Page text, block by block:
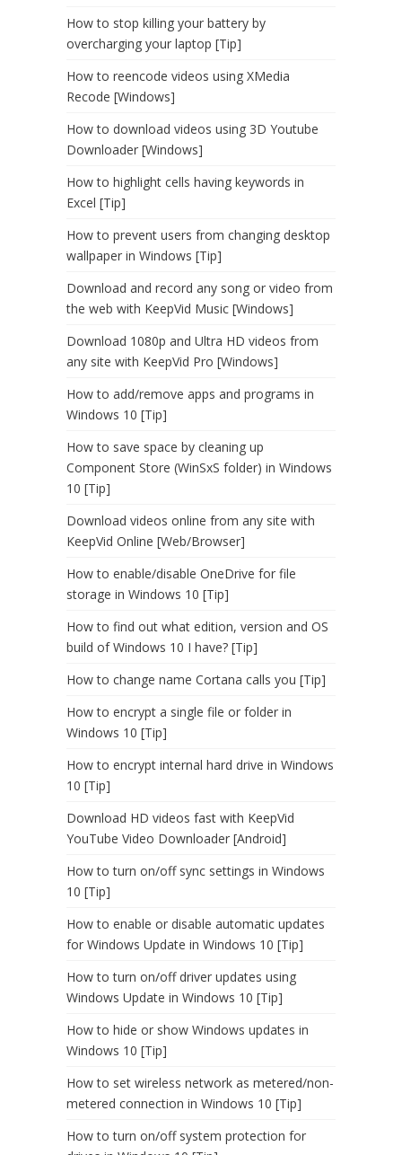
How to stop killing your battery by
overcharging your laptop [Tip]
How to reencode videos using XMedia
Recode [Windows]
How to download videos using 3D Youtube
Downloader [Windows]
How to highlight cells having keywords in
Excel [Tip]
How to prevent users from changing desktop
wallpaper in Windows [Tip]
Download and record any song or video from
the web with KeepVid Music [Windows]
Download 1080p and Ultra HD videos from
any site with KeepVid Pro [Windows]
How to add/remove apps and programs in
Windows 10 [Tip]
How to save space by cleaning up
Component Store (WinSxS folder) in Windows
10 [Tip]
Download videos online from any site with
KeepVid Online [Web/Browser]
How to enable/disable OneDrive for file
storage in Windows 10 [Tip]
How to find out what edition, version and OS
build of Windows 10 I have? [Tip]
How to change name Cortana calls you [Tip]
How to encrypt a single file or folder in
Windows 10 [Tip]
How to encrypt internal hard drive in Windows
10 [Tip]
Download HD videos fast with KeepVid
YouTube Video Downloader [Android]
How to turn on/off sync settings in Windows
10 [Tip]
How to enable or disable automatic updates
for Windows Update in Windows 10 [Tip]
How to turn on/off driver updates using
Windows Update in Windows 10 [Tip]
How to hide or show Windows updates in
Windows 10 [Tip]
How to set wireless network as metered/non-
metered connection in Windows 10 [Tip]
How to turn on/off system protection for